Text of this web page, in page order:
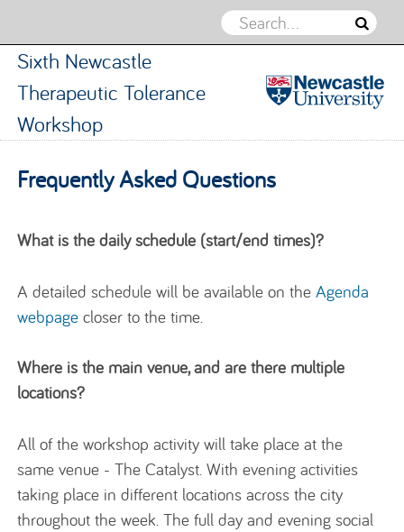
Sixth Newcastle
Therapeutic Tolerance
Workshop
Frequently Asked Questions
What is the daily schedule (start/end times)?
A detailed schedule will be available on theAgenda
webpage closer to the time.
Where is the main venue, and are there multiple
locations?
All of the workshop activity will take place at the
same venue - The Catalyst. With evening activities
taking place in different locations across the city
throughout the week. The full day and evening social